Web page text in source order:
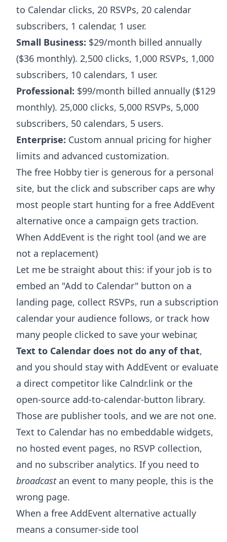
to Calendar clicks, 20 RSVPs, 20 calendar
subscribers, 1 calendar, 1 user.
Small Business: $29/month billed annually
($36 monthly). 2,500 clicks, 1,000 RSVPs, 1,000
subscribers, 10 calendars, 1 user.
Professional: $99/month billed annually ($129
monthly). 25,000 clicks, 5,000 RSVPs, 5,000
subscribers, 50 calendars, 5 users.
Enterprise: Custom annual pricing for higher
limits and advanced customization.
The free Hobby tier is generous for a personal
site, but the click and subscriber caps are why
most people start hunting for a free AddEvent
alternative once a campaign gets traction.
When AddEvent is the right tool (and we are
not a replacement)
Let me be straight about this: if your job is to
embed an "Add to Calendar" button on a
landing page, collect RSVPs, run a subscription
calendar your audience follows, or track how
many people clicked to save your webinar,
Text to Calendar does not do any of that,
and you should stay with AddEvent or evaluate
a direct competitor like Calndr.link or the
open-source add-to-calendar-button library.
Those are publisher tools, and we are not one.
Text to Calendar has no embeddable widgets,
no hosted event pages, no RSVP collection,
and no subscriber analytics. If you need to
broadcastan event to many people, this is the
wrong page.
When a free AddEvent alternative actually
means a consumer-side tool